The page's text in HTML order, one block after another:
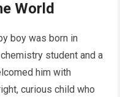
World
boy was born in
student and a
him with
curious child who